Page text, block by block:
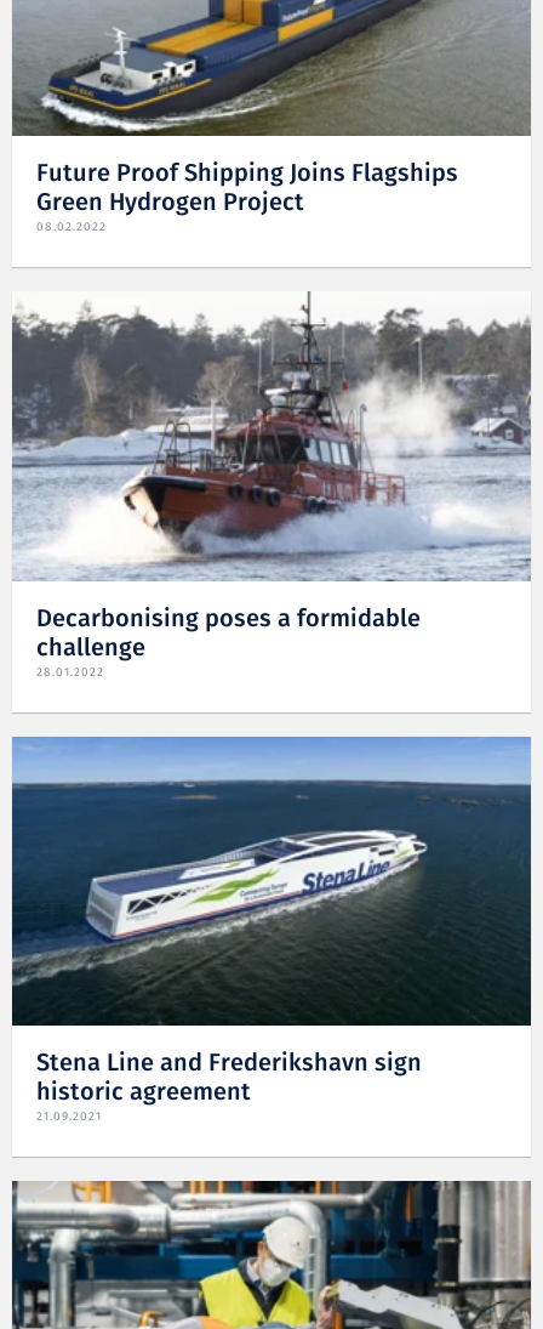
Future Proof Shipping Joins Flagships
Green Hydrogen Project
08.02.2022
Decarbonising poses a formidable
challenge
28.01.2022
Stena Line and Frederikshavn sign
historic agreement
21.09.2021